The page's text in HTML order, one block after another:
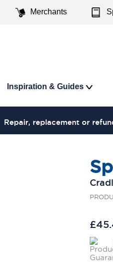
Merchants
Inspiration & Guides
Repair, replacement or